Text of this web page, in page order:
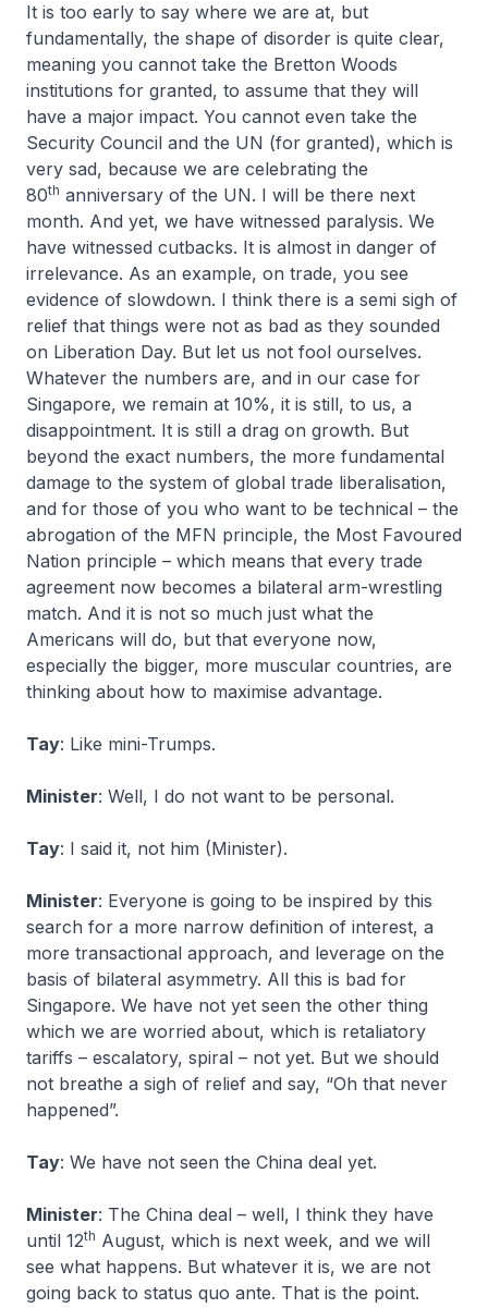
It is too early to say where we are at, but
fundamentally, the shape of disorder is quite clear,
meaning you cannot take the Bretton Woods
institutions for granted, to assume that they will
have a major impact. You cannot even take the
Security Council and the UN (for granted), which is
very sad, because we are celebrating the
80th anniversary of the UN. I will be there next
month. And yet, we have witnessed paralysis. We
have witnessed cutbacks. It is almost in danger of
irrelevance. As an example, on trade, you see
evidence of slowdown. I think there is a semi sigh of
relief that things were not as bad as they sounded
on Liberation Day. But let us not fool ourselves.
Whatever the numbers are, and in our case for
Singapore, we remain at 10%, it is still, to us, a
disappointment. It is still a drag on growth. But
beyond the exact numbers, the more fundamental
damage to the system of global trade liberalisation,
and for those of you who want to be technical – the
abrogation of the MFN principle, the Most Favoured
Nation principle – which means that every trade
agreement now becomes a bilateral arm-wrestling
match. And it is not so much just what the
Americans will do, but that everyone now,
especially the bigger, more muscular countries, are
thinking about how to maximise advantage.
Tay: Like mini-Trumps.
Minister: Well, I do not want to be personal.
Tay: I said it, not him (Minister).
Minister: Everyone is going to be inspired by this
search for a more narrow definition of interest, a
more transactional approach, and leverage on the
basis of bilateral asymmetry. All this is bad for
Singapore. We have not yet seen the other thing
which we are worried about, which is retaliatory
tariffs – escalatory, spiral – not yet. But we should
not breathe a sigh of relief and say, “Oh that never
happened”.
Tay: We have not seen the China deal yet.
Minister: The China deal – well, I think they have
until 12th August, which is next week, and we will
see what happens. But whatever it is, we are not
going back to status quo ante. That is the point.